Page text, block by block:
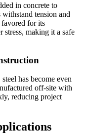
in concrete to
tension and
favored for its
stress, making it a safe
has become even
off-site with
reducing project